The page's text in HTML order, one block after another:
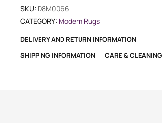
SKU: D8M0066
CATEGORY: Modern Rugs
DELIVERY AND RETURN INFORMATION
SHIPPING INFORMATION
CARE & CLEANING